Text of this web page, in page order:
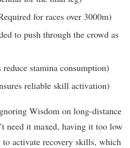
for races over 3000m)
to push through the crowd as
stamina consumption)
reliable skill activation)
Wisdom on long-distance
need it maxed, having it too low
activate recovery skills, which